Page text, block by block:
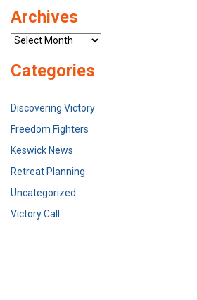
Archives
Archives
Categories
Discovering Victory
Freedom Fighters
Keswick News
Retreat Planning
Uncategorized
Victory Call